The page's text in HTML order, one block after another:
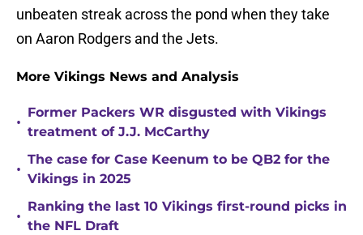
unbeaten streak across the pond when they take
on Aaron Rodgers and the Jets.
More Vikings News and Analysis
•
Former Packers WR disgusted with Vikings
treatment of J.J. McCarthy
•
The case for Case Keenum to be QB2 for the
Vikings in 2025
•
Ranking the last 10 Vikings first-round picks in
the NFL Draft